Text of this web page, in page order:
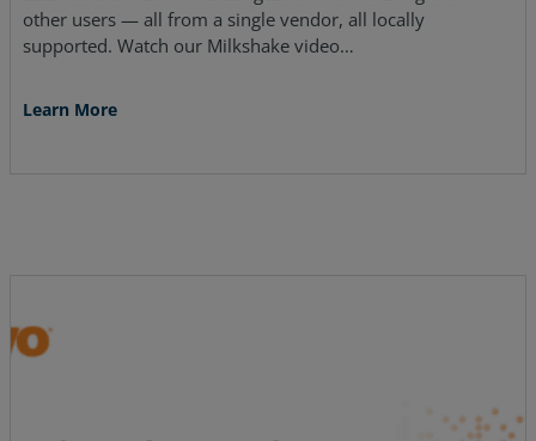
other users — all from a single vendor, all locally
supported. Watch our Milkshake video…
Learn More